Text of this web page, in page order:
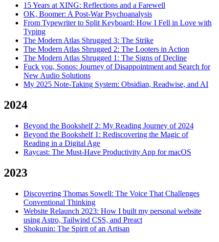
15 Years at XING: Reflections and a Farewell
OK, Boomer: A Post-War Psychoanalysis
From Typewriter to Split Keyboard: How I Fell in Love with
Typing
The Modern Atlas Shrugged 3: The Strike
The Modern Atlas Shrugged 2: The Looters in Action
The Modern Atlas Shrugged 1: The Signs of Decline
Fuck you, Sonos: Journey of Disappointment and Search for
New Audio Solutions
My 2025 Note-Taking System: Obsidian, Readwise, and AI
2024
Beyond the Bookshelf 2: My Reading Journey of 2024
Beyond the Bookshelf 1: Rediscovering the Magic of
Reading in a Digital Age
Raycast: The Must-Have Productivity App for macOS
2023
Discovering Thomas Sowell: The Voice That Challenges
Conventional Thinking
Website Relaunch 2023: How I built my personal website
using Astro, Tailwind CSS, and Preact
Shokunin: The Spirit of an Artisan